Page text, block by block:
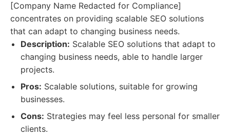
[Company Name Redacted for Compliance]
concentrates on providing scalable SEO solutions
that can adapt to changing business needs.
Description: Scalable SEO solutions that adapt to
changing business needs, able to handle larger
projects.
Pros: Scalable solutions, suitable for growing
businesses.
Cons: Strategies may feel less personal for smaller
clients.